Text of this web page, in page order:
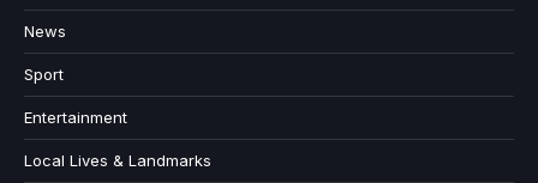
News
Sport
Entertainment
Local Lives & Landmarks